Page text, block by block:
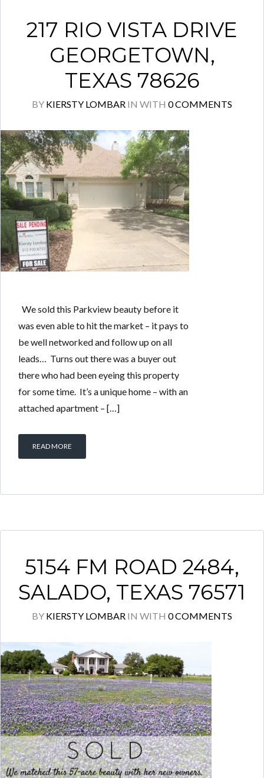
217 RIO VISTA DRIVE
GEORGETOWN,
TEXAS 78626
BY KIERSTY LOMBAR IN WITH 0 COMMENTS
We sold this Parkview beauty before it
was even able to hit the market – it pays to
be well networked and follow up on all
leads… Turns out there was a buyer out
there who had been eyeing this property
for some time. It’s a unique home – with an
attached apartment – […]
READ MORE
5154 FM ROAD 2484,
SALADO, TEXAS 76571
BY KIERSTY LOMBAR IN WITH 0 COMMENTS